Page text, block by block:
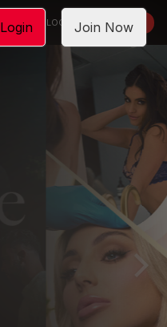
LOGIN JOIN NOW
Login Join Now